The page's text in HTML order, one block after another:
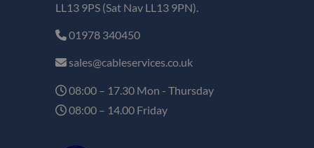
LL13 9PS (Sat Nav LL13 9PN).
01978 340450
sales@cableservices.co.uk
08:00 – 17.30 Mon - Thursday
08:00 – 14.00 Friday